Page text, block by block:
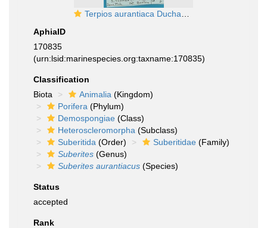
Terpios aurantiaca Duchassaing & Michelotti, 1864 lectotype
AphiaID
170835
(urn:lsid:marinespecies.org:taxname:170835)
Classification
Biota
Animalia (Kingdom)
Porifera (Phylum)
Demospongiae (Class)
Heteroscleromorpha (Subclass)
Suberitida (Order) Suberitidae (Family)
Suberites (Genus)
Suberites aurantiacus (Species)
Status
accepted
Rank